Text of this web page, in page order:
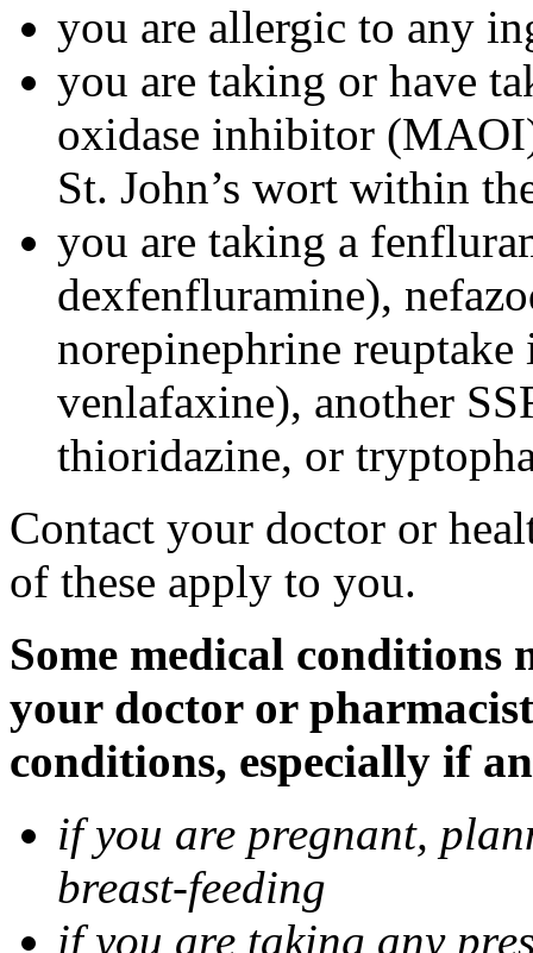
you are allergic to any
you are taking or have
oxidase inhibitor
St. John’s wort within
you are taking a
dexfenfluramine),
norepinephrine
venlafaxine), another
thioridazine, or
Contact your doctor or
of these apply to you.
Some medical
your doctor or
conditions, especially if
if you are pregnant,
breast-feeding
if you are taking any